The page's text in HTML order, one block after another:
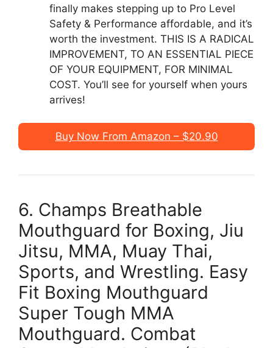
finally makes stepping up to Pro Level
Safety & Performance affordable, and it’s
worth the investment. THIS IS A RADICAL
IMPROVEMENT, TO AN ESSENTIAL PIECE
OF YOUR EQUIPMENT, FOR MINIMAL
COST. You’ll see for yourself when yours
arrives!
Buy Now From Amazon – $20.90
6. Champs Breathable
Mouthguard for Boxing, Jiu
Jitsu, MMA, Muay Thai,
Sports, and Wrestling. Easy
Fit Boxing Mouthguard
Super Tough MMA
Mouthguard. Combat